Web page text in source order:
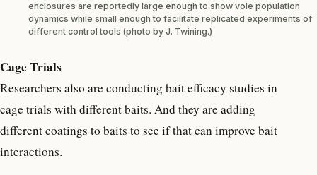
enclosures are reportedly large enough to show vole population
dynamics while small enough to facilitate replicated experiments of
different control tools (photo by J. Twining.)
Cage Trials
Researchers also are conducting bait efficacy studies in
cage trials with different baits. And they are adding
different coatings to baits to see if that can improve bait
interactions.